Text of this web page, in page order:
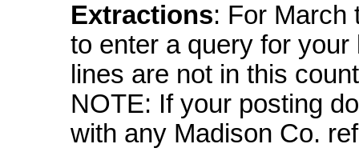
Extractions: For March
to enter a query for
lines are not in this
NOTE: If your posting
with any Madison Co.